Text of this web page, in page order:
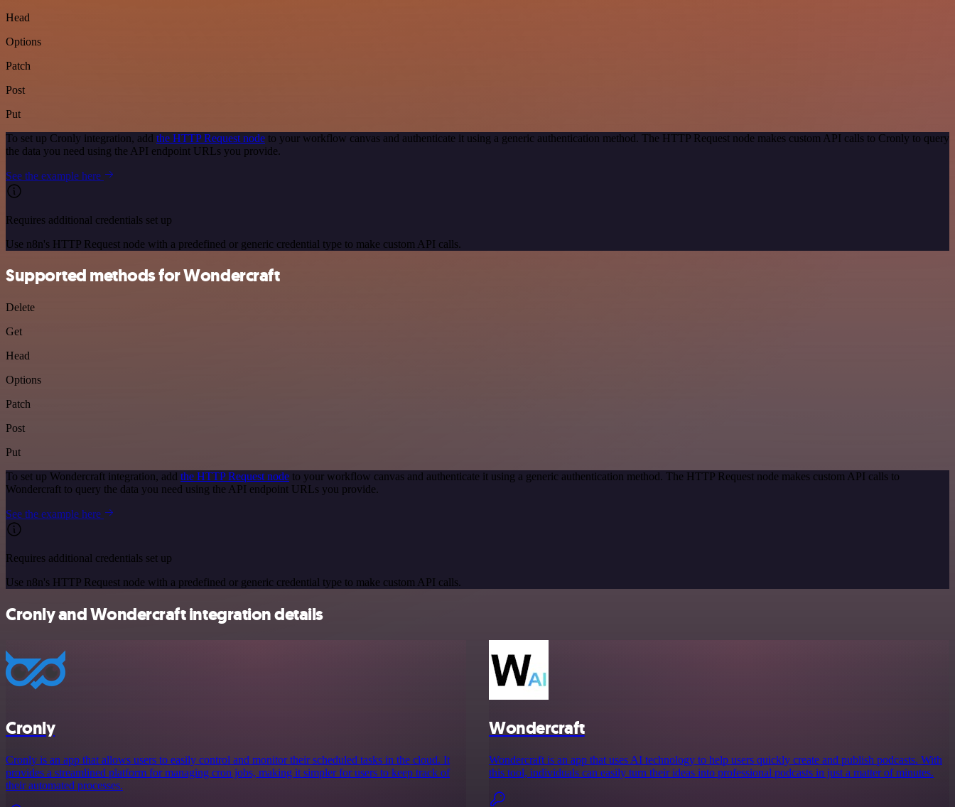
Head
Options
Patch
Post
Put
To set up Cronly integration, add the HTTP Request node to your workflow canvas and authenticate it using a generic authentication method. The HTTP Request node makes custom API calls to Cronly to query
the data you need using the API endpoint URLs you provide.
See the example here
Requires additional credentials set up
Use n8n's HTTP Request node with a predefined or generic credential type to make custom API calls.
Supported methods for Wondercraft
Delete
Get
Head
Options
Patch
Post
Put
To set up Wondercraft integration, add the HTTP Request node to your workflow canvas and authenticate it using a generic authentication method. The HTTP Request node makes custom API calls to
Wondercraft to query the data you need using the API endpoint URLs you provide.
See the example here
Requires additional credentials set up
Use n8n's HTTP Request node with a predefined or generic credential type to make custom API calls.
Cronly and Wondercraft integration details
Cronly
Cronly is an app that allows users to easily control and monitor their scheduled tasks in the cloud. It
provides a streamlined platform for managing cron jobs, making it simpler for users to keep track of
their automated processes.
Wondercraft
Wondercraft is an app that uses AI technology to help users quickly create and publish podcasts. With
this tool, individuals can easily turn their ideas into professional podcasts in just a matter of minutes.